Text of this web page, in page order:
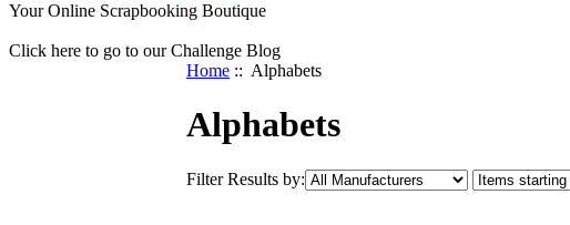
Your Online Scrapbooking Boutique
Click here to go to our Challenge Blog
Home :: Alphabets
Alphabets
Filter Results by: